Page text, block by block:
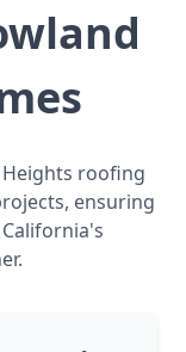
roofing
ensuring